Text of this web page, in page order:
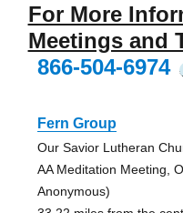
For More
Meetings and
866-504-6974
Fern Group
Our Savior Lutheran
AA Meditation Meeting,
Anonymous)